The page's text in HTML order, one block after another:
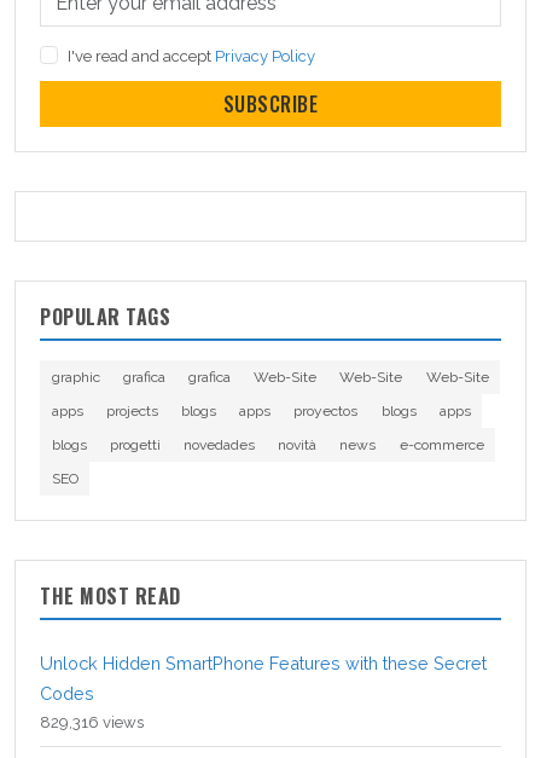
I've read and accept Privacy Policy
SUBSCRIBE
POPULAR TAGS
graphic grafica grafica Web-Site Web-Site
Web-Site
apps
projects blogs apps proyectos blogs
apps
blogs
progetti novedades novità news
e-commerce
SEO
THE MOST READ
Unlock Hidden SmartPhone Features with these Secret
Codes
829,316 views